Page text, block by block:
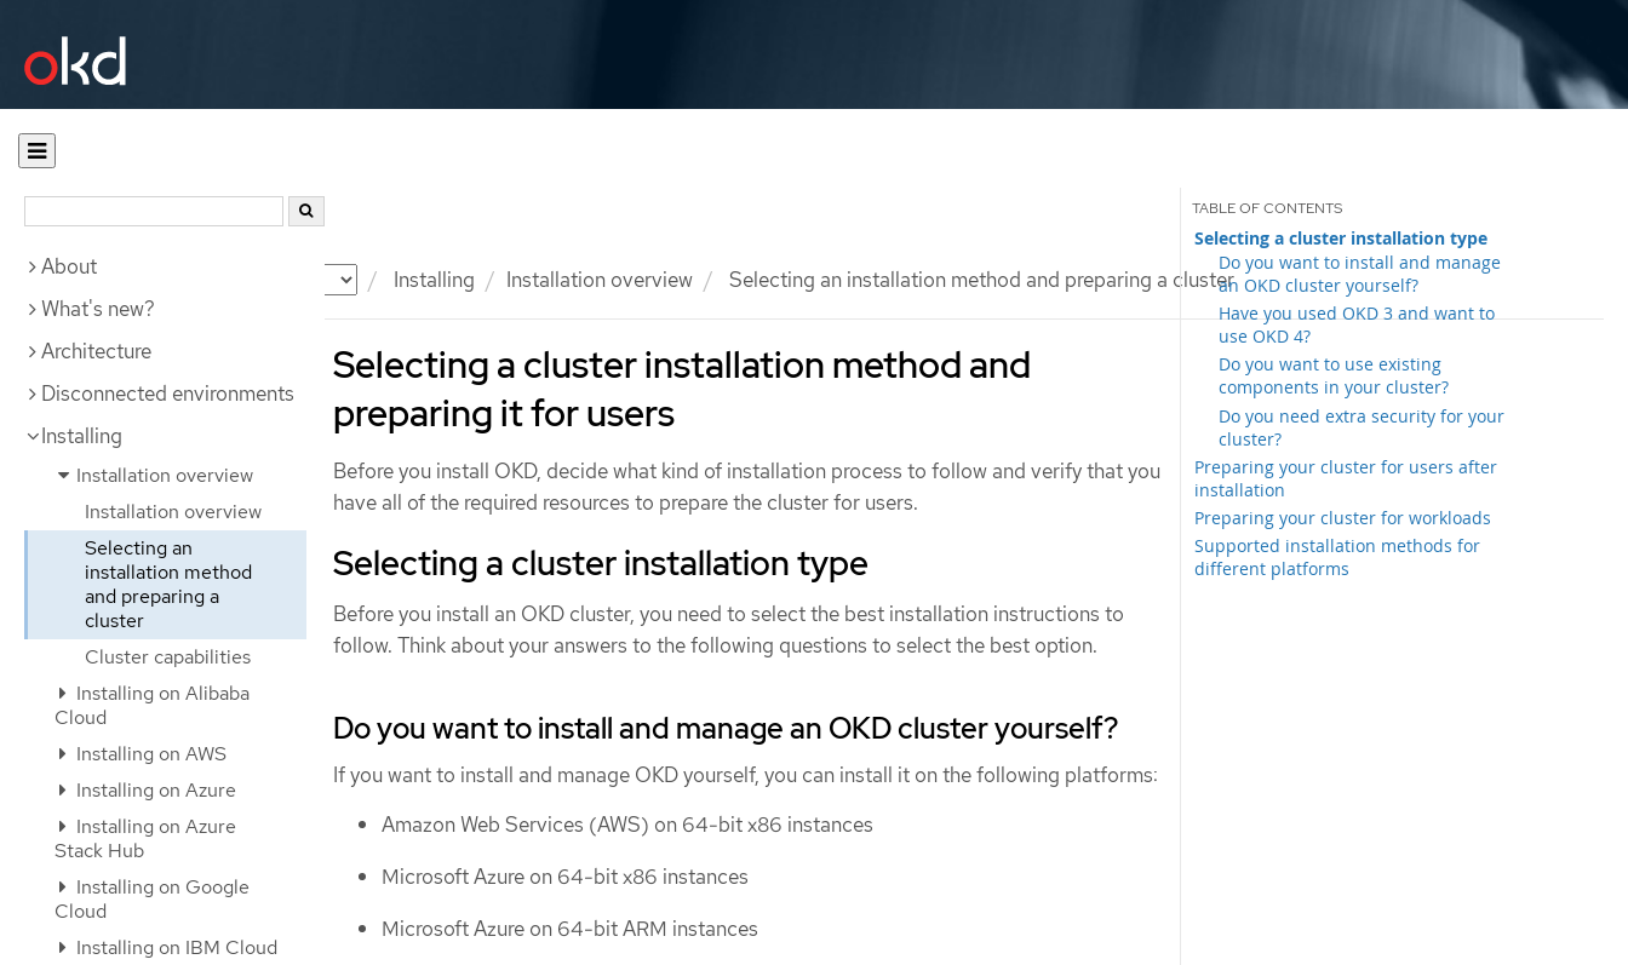
Documentation Installing Installation overview Selecting an installation method and preparing a cluster
About
What's new?
Architecture
Disconnected environments
Installing
Installation overview
Installation overview
Selecting an
installation method
and preparing a
cluster
Cluster capabilities
Installing on Alibaba
Cloud
Installing on AWS
Installing on Azure
Installing on Azure
Stack Hub
Installing on Google
Cloud
Installing on IBM Cloud
Selecting a cluster installation method and
preparing it for users
Selecting a cluster installation type
Do you want to install and manage
an OKD cluster yourself?
Have you used OKD 3 and want to
use OKD 4?
Do you want to use existing
components in your cluster?
Do you need extra security for your
cluster?
Preparing your cluster for users after
installation
Preparing your cluster for workloads
Supported installation methods for
different platforms
Before you install OKD, decide what kind of installation process to follow and verify that you
have all of the required resources to prepare the cluster for users.
Selecting a cluster installation type
Before you install an OKD cluster, you need to select the best installation instructions to
follow. Think about your answers to the following questions to select the best option.
Do you want to install and manage an OKD cluster yourself?
If you want to install and manage OKD yourself, you can install it on the following platforms:
Amazon Web Services (AWS) on 64-bit x86 instances
Microsoft Azure on 64-bit x86 instances
Microsoft Azure on 64-bit ARM instances